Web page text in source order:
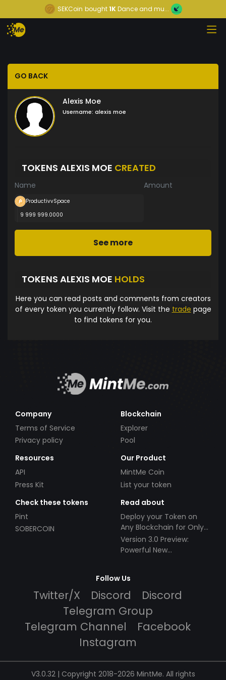
SEKCoin bought1KDance and mu...
GO BACK
Alexis Moe
Username: alexis moe
TOKENS ALEXIS MOE CREATED
Name Amount
ProductivvSpace
9 999 999.0000
See more
TOKENS ALEXIS MOE HOLDS
Here you can read posts and comments from creators
of every token you currently follow. Visit the trade page
to find tokens for you.
Company
Terms of Service
Privacy policy
Blockchain
Explorer
Pool
Resources
API
Press Kit
Our Product
MintMe Coin
List your token
Check these tokens
Pint
SOBERCOIN
Read about
Deploy your Token on
Any Blockchain for Only
$49!
Version 3.0 Preview:
Powerful New
Follow Us
Twitter/X Discord
Discord
Telegram Group
Telegram Channel
Facebook
Instagram
V3.0.32 | Copyright 2018-2026 MintMe. All rights